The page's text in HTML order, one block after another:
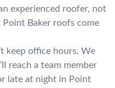
experienced roofer, not
Baker roofs come
keep office hours. We
reach a team member
late at night in Point